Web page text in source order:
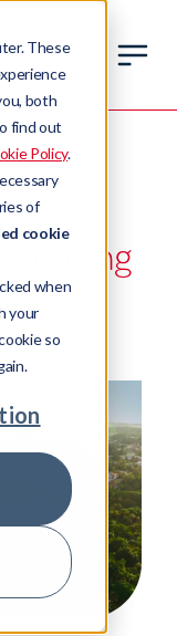
These
both
find out
Policy.
of
cookie
when
your
so
to